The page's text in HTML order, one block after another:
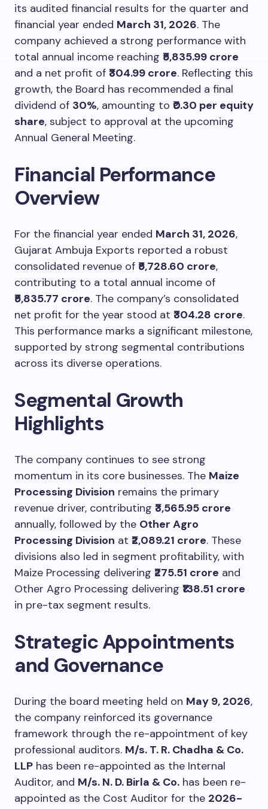
its audited financial results for the quarter and
financial year ended March 31, 2026. The
company achieved a strong performance with
total annual income reaching ₹5,835.99 crore
and a net profit of ₹304.99 crore. Reflecting this
growth, the Board has recommended a final
dividend of 30%, amounting to ₹0.30 per equity
share, subject to approval at the upcoming
Annual General Meeting.
Financial Performance
Overview
For the financial year ended March 31, 2026,
Gujarat Ambuja Exports reported a robust
consolidated revenue of ₹5,728.60 crore,
contributing to a total annual income of
₹5,835.77 crore. The company’s consolidated
net profit for the year stood at ₹304.28 crore.
This performance marks a significant milestone,
supported by strong segmental contributions
across its diverse operations.
Segmental Growth
Highlights
The company continues to see strong
momentum in its core businesses. The Maize
Processing Division remains the primary
revenue driver, contributing ₹3,565.95 crore
annually, followed by the Other Agro
Processing Division at ₹2,089.21 crore. These
divisions also led in segment profitability, with
Maize Processing delivering ₹275.51 crore and
Other Agro Processing delivering ₹138.51 crore
in pre-tax segment results.
Strategic Appointments
and Governance
During the board meeting held on May 9, 2026,
the company reinforced its governance
framework through the re-appointment of key
professional auditors. M/s. T. R. Chadha & Co.
LLP has been re-appointed as the Internal
Auditor, and M/s. N. D. Birla & Co. has been re-
appointed as the Cost Auditor for the 2026-